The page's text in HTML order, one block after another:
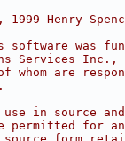
1999 Henry
software was
Services
whom are
in source
for